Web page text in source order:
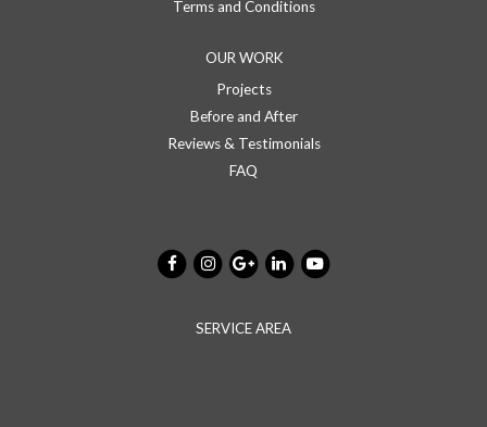
Terms and Conditions
OUR WORK
Projects
Before and After
Reviews & Testimonials
FAQ
SERVICE AREA